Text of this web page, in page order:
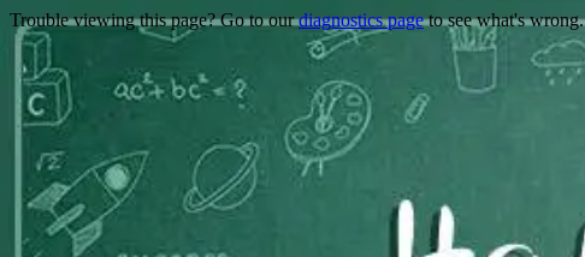
Trouble viewing this page? Go to ourdiagnostics pageto see what's wrong.